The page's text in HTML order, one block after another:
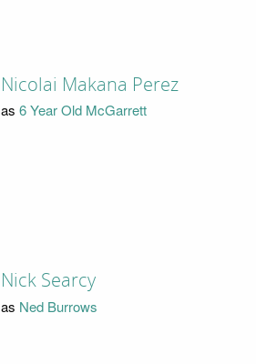
Nicolai Makana Perez
as 6 Year Old McGarrett
Nick Searcy
as Ned Burrows